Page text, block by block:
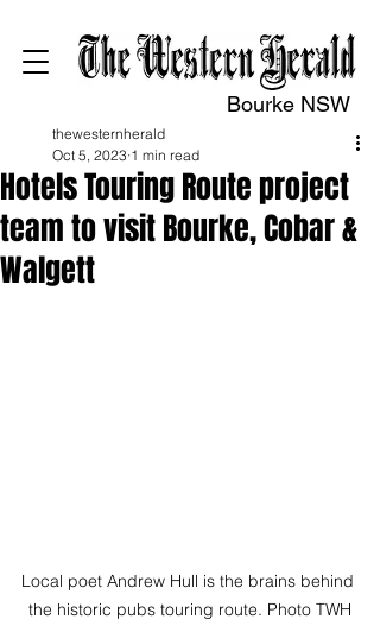
Bourke NSW
Hotels Touring Route project
team to visit Bourke, Cobar &
Walgett
thewesternherald
Oct 5, 2023 1 min read
Local poet Andrew Hull is the brains behind
the historic pubs touring route. Photo TWH